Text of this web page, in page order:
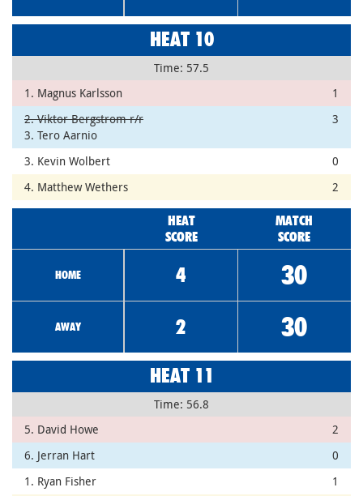
HEAT 10
Time: 57.5
1. Magnus Karlsson
1
2. Viktor Bergstrom r/r
3. Tero Aarnio
3
3. Kevin Wolbert
0
4. Matthew Wethers
2
HEAT
SCORE
MATCH
SCORE
HOME 4 30
AWAY 2 30
HEAT 11
Time: 56.8
5. David Howe
2
6. Jerran Hart
0
1. Ryan Fisher
1